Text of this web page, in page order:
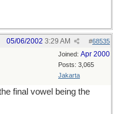
#68535
05/06/2002 3:29 AM
Joined: Apr 2000
Posts: 3,065
Jakarta
final vowel being the